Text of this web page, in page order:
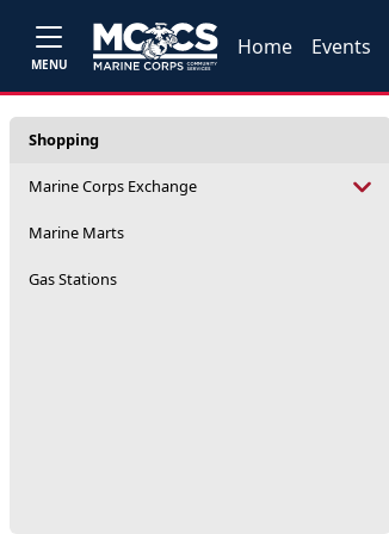
MENU
Home Events
Shopping
Marine Corps Exchange
Marine Marts
Gas Stations